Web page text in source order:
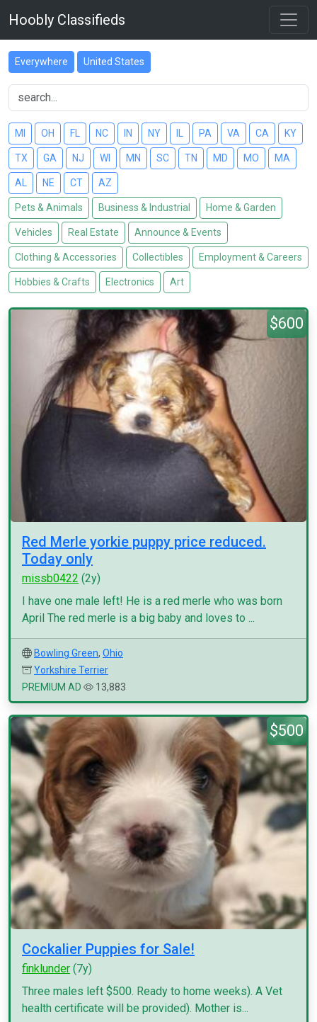
Hoobly Classifieds
Everywhere United States
MI OH FL NC IN NY PA VA CA KY
TX GA NJ WI MN SC TN MD MO MA
AL NE CT AZ
Pets & Animals Business & Industrial Home & Garden
Vehicles Real Estate Announce & Events
Clothing & Accessories Collectibles Employment & Careers
Hobbies & Crafts Electronics Art
$600
Red Merle yorkie puppy price reduced.
Today only
missb0422 (2y)
I have one male left! He is a red merle who was born
April The red merle is a big baby and loves to ...
Bowling Green, Ohio
Yorkshire Terrier
PREMIUM AD
13,883
$500
Cockalier Puppies for Sale!
finklunder (7y)
Three males left $500. Ready to home weeks). A Vet
health certificate will be provided). Mother is...